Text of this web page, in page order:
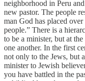
neighborhood in Peru
new pastor. The people
man God has placed
people.” There is a
to be a minister, but at
one another. In the first
not only to the Jews, but
minister to Jewish
you have battled in the